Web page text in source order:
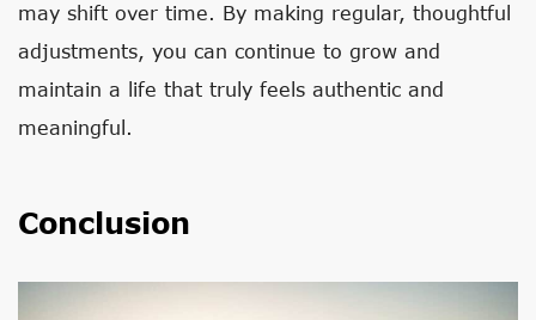
may shift over time. By making regular, thoughtful
adjustments, you can continue to grow and
maintain a life that truly feels authentic and
meaningful.
Conclusion